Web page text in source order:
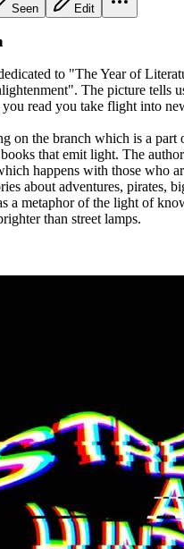
Seen Edit
to "The Year of
The picture tells
you read you take flight into
on the branch which is a part
that emit light. The
happens with those who
about adventures, pirates,
a metaphor of the light of
than street lamps.